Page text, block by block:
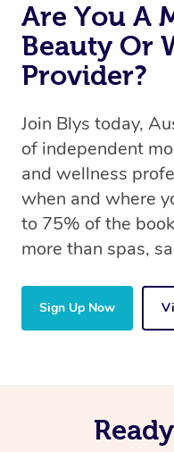
Are You A
Beauty Or
Provider?
Join Blys today,
of independent
and wellness
when and where
to 75% of the
more than spas,
Sign Up Now